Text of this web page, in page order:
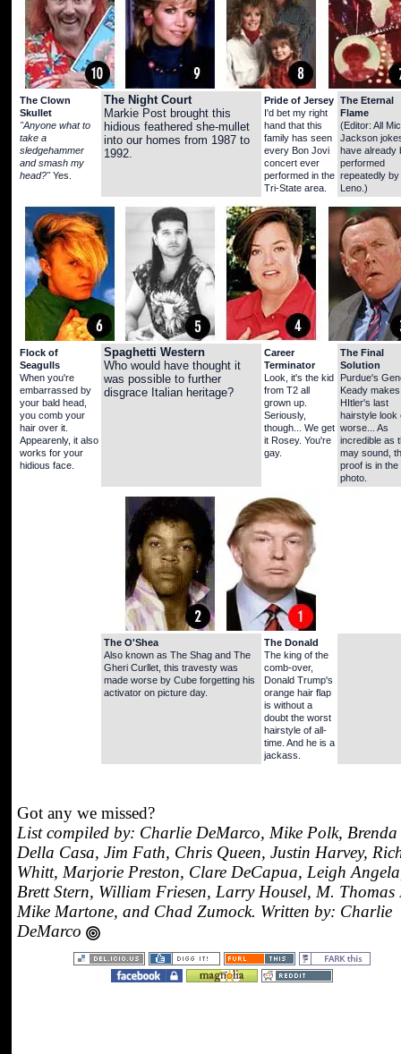
The Clown
Skullet
"Anyone what to
take a
sledgehammer
and smash my
head?"Yes.
The Night Court
Markie Post brought this
hidious feathered she-mullet
into our homes from 1987 to
1992.
Pride of Jersey
I'd bet my right
hand that this
family has seen
every Bon Jovi
concert ever
performed in the
Tri-State area.
The Eternal
Flame
(Editor: All
Jackson
have already
performed
repeatedly
Leno.)
Flock of
Seagulls
When you're
embarrassed by
your bald head,
you comb your
hair over it.
Appearenly, it also
works for your
hidious face.
Spaghetti Western
Who would have thought it
was possible to further
disgrace Italian heritage?
Career
Terminator
Look, it's the kid
from T2 all
grown up.
Seriously,
though... We get
it Rosey. You're
gay.
The Final
Solution
Purdue's
Keady makes
HItler's last
hairstyle look
worse... As
incredible as
may sound,
proof is in the
photo.
The O'Shea
Also known as The Shag and The
Gheri Curllet, this travesty was
made worse by Cube forgetting his
activator on picture day.
The Donald
The king of the
comb-over,
Donald Trump's
orange hair flap
is without a
doubt the worst
hairstyle of all-
time. And he is a
jackass.
Got any we missed?
List compiled by: Charlie DeMarco, Mike Polk, Brenda
Della Casa, Jim Fath, Chris Queen, Justin Harvey,
Whitt, Marjorie Preston, Clare DeCapua, Leigh
Brett Stern, William Friesen, Larry Housel, M. Thomas
Mike Martone, and Chad Zumock. Written by: Charlie
DeMarco